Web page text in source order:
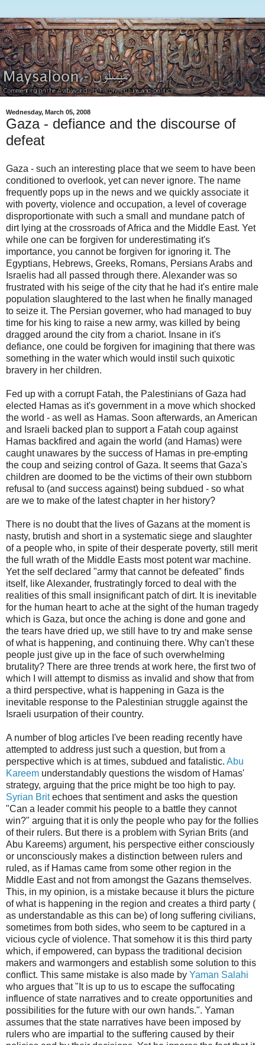
Wednesday, March 05, 2008
Gaza - defiance and the discourse of
defeat
Gaza - such an interesting place that we seem to have been
conditioned to overlook, yet can never ignore. The name
frequently pops up in the news and we quickly associate it
with poverty, violence and occupation, a level of coverage
disproportionate with such a small and mundane patch of
dirt lying at the crossroads of Africa and the Middle East. Yet
while one can be forgiven for underestimating it's
importance, you cannot be forgiven for ignoring it. The
Egyptians, Hebrews, Greeks, Romans, Persians Arabs and
Israelis had all passed through there. Alexander was so
frustrated with his seige of the city that he had it's entire male
population slaughtered to the last when he finally managed
to seize it. The Persian governer, who had managed to buy
time for his king to raise a new army, was killed by being
dragged around the city from a chariot. Insane in it's
defiance, one could be forgiven for imagining that there was
something in the water which would instil such quixotic
bravery in her children.
Fed up with a corrupt Fatah, the Palestinians of Gaza had
elected Hamas as it's government in a move which shocked
the world - as well as Hamas. Soon afterwards, an American
and Israeli backed plan to support a Fatah coup against
Hamas backfired and again the world (and Hamas) were
caught unawares by the success of Hamas in pre-empting
the coup and seizing control of Gaza. It seems that Gaza's
children are doomed to be the victims of their own stubborn
refusal to (and success against) being subdued - so what
are we to make of the latest chapter in her history?
There is no doubt that the lives of Gazans at the moment is
nasty, brutish and short in a systematic siege and slaughter
of a people who, in spite of their desperate poverty, still merit
the full wrath of the Middle Easts most potent war machine.
Yet the self declared "army that cannot be defeated" finds
itself, like Alexander, frustratingly forced to deal with the
realities of this small insignificant patch of dirt. It is inevitable
for the human heart to ache at the sight of the human tragedy
which is Gaza, but once the aching is done and gone and
the tears have dried up, we still have to try and make sense
of what is happening, and continuing there. Why can't these
people just give up in the face of such overwhelming
brutality? There are three trends at work here, the first two of
which I will attempt to dismiss as invalid and show that from
a third perspective, what is happening in Gaza is the
inevitable response to the Palestinian struggle against the
Israeli usurpation of their country.
A number of blog articles I've been reading recently have
attempted to address just such a question, but from a
perspective which is at times, subdued and fatalistic. Abu
Kareem understandably questions the wisdom of Hamas'
strategy, arguing that the price might be too high to pay.
Syrian Britechoes that sentiment and asks the question
"Can a leader commit his people to a battle they cannot
win?" arguing that it is only the people who pay for the follies
of their rulers. But there is a problem with Syrian Brits (and
Abu Kareems) argument, his perspective either consciously
or unconsciously makes a distinction between rulers and
ruled, as if Hamas came from some other region in the
Middle East and not from amongst the Gazans themselves.
This, in my opinion, is a mistake because it blurs the picture
of what is happening in the region and creates a third party (
as understandable as this can be) of long suffering civilians,
sometimes from both sides, who seem to be captured in a
vicious cycle of violence. That somehow it is this third party
which, if empowered, can bypass the traditional decision
makers and warmongers and establish some solution to this
conflict. This same mistake is also made by Yaman Salahi
who argues that "It is up to us to escape the suffocating
influence of state narratives and to create opportunities and
possibilities for the future with our own hands.". Yaman
assumes that the state narratives have been imposed by
rulers who are impartial to the suffering caused by their